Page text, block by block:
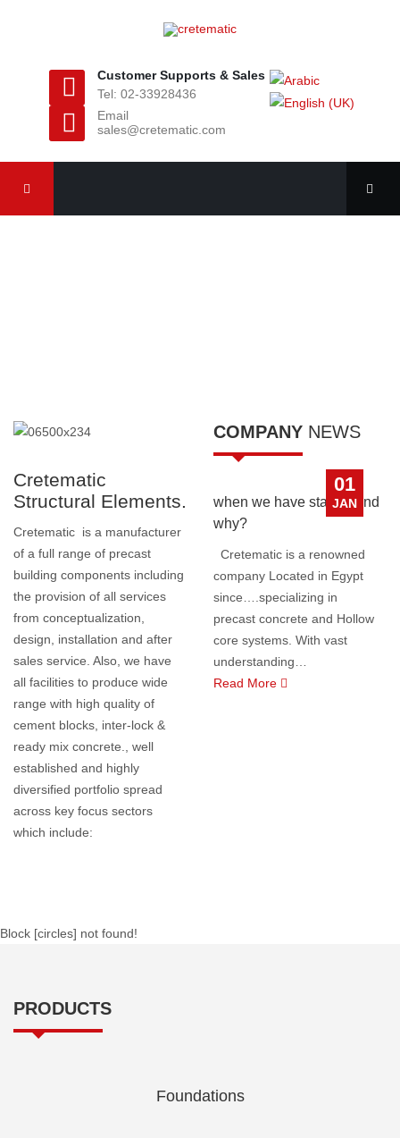
Customer Supports & Sales
Tel: 02-33928436
Email
sales@cretematic.com
Cretematic
Structural Elements.
Cretematic is a manufacturer
of a full range of precast
building components including
the provision of all services
from conceptualization,
design, installation and after
sales service. Also, we have
all facilities to produce wide
range with high quality of
cement blocks, inter-lock &
ready mix concrete., well
established and highly
diversified portfolio spread
across key focus sectors
which include:
COMPANY NEWS
01
JAN
when we have started and
why?
Cretematic is a renowned
company Located in Egypt
since….specializing in
precast concrete and Hollow
core systems. With vast
understanding…
Read More
Block [circles] not found!
PRODUCTS
Foundations